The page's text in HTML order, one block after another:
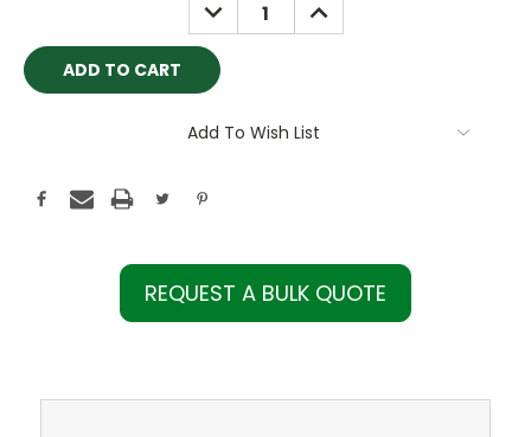
QUANTITY: QUANTITY:
Add To Wish List
REQUEST A BULK QUOTE